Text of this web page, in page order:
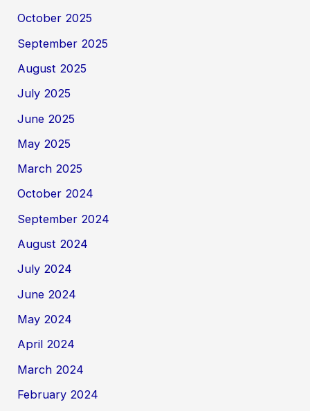
October 2025
September 2025
August 2025
July 2025
June 2025
May 2025
March 2025
October 2024
September 2024
August 2024
July 2024
June 2024
May 2024
April 2024
March 2024
February 2024